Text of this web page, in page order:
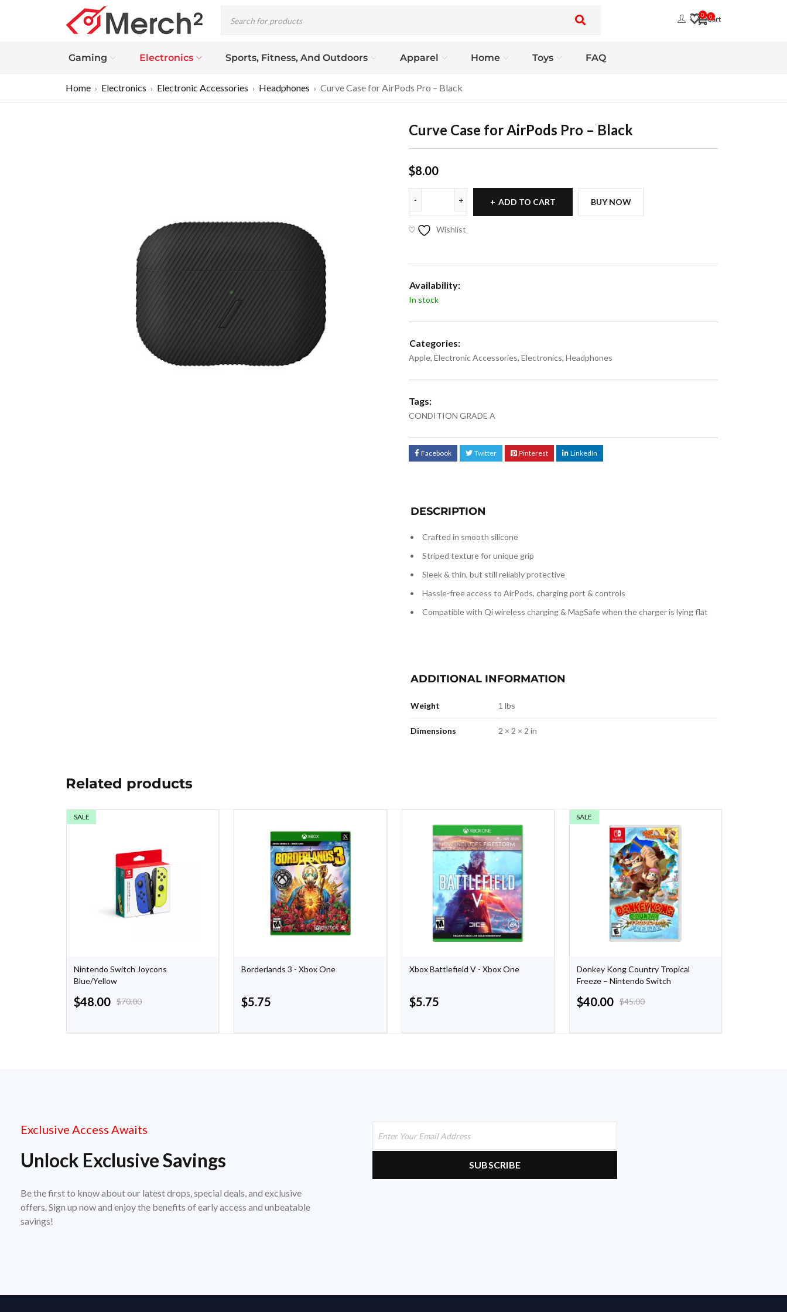
0
0
Gaming Electronics Sports, Fitness, And Outdoors Apparel Home Toys FAQ
Home › Electronics › Electronic Accessories › Headphones › Curve Case for AirPods Pro – Black
Curve Case for AirPods Pro – Black
$8.00
ADD TO CART BUY NOW
Wishlist
Availability:
In stock
Categories:
Apple, Electronic Accessories, Electronics, Headphones
Tags:
CONDITION GRADE A
Facebook Twitter Pinterest LinkedIn
DESCRIPTION
Crafted in smooth silicone
Striped texture for unique grip
Sleek & thin, but still reliably protective
Hassle-free access to AirPods, charging port & controls
Compatible with Qi wireless charging & MagSafe when the charger is lying flat
ADDITIONAL INFORMATION
Weight 1 lbs
Dimensions 2 × 2 × 2 in
Related products
SALE
Nintendo Switch Joycons
Blue/Yellow
$70.00
$48.00
Borderlands 3 - Xbox One
$5.75
Xbox Battlefield V - Xbox One
$5.75
SALE
Donkey Kong Country Tropical
Freeze – Nintendo Switch
$45.00
$40.00
Exclusive Access Awaits
Unlock Exclusive Savings
Be the first to know about our latest drops, special deals, and exclusive
offers. Sign up now and enjoy the benefits of early access and unbeatable
savings!